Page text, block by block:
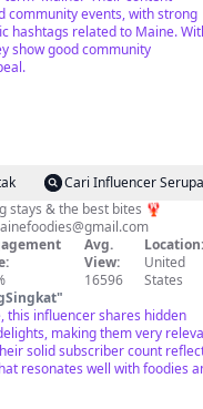
community events, with strong
hashtags related to Maine.
show good community
Cari Influencer Serupa
& the best bites 🦞
Avg.
View:
16596
Location:
United
States
"
this influencer shares hidden
making them very
solid subscriber count
resonates well with foodies